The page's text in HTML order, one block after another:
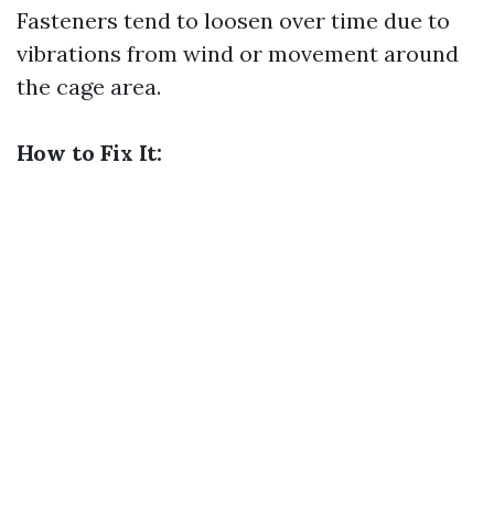
Fasteners tend to loosen over time due to
vibrations from wind or movement around
the cage area.
How to Fix It: